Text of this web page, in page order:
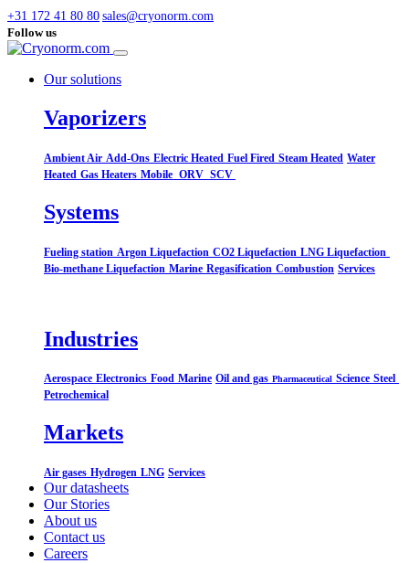
+31 172 41 80 80 sales@cryonorm.com
Follow us
Our solutions
Vaporizers
Ambient Air Add-Ons Electric Heated Fuel Fired Steam Heated Water
Heated Gas Heaters Mobile ORV SCV
Systems​
Fueling station Argon Liquefaction CO2 Liquefaction LNG Liquefaction
Bio-methane Liquefaction Marine Regasification Combustion Services
Industries
Aerospace Electronics Food Marine Oil and gas Pharmaceutical Science Steel
Petrochemical
Markets
Air gases Hydrogen LNG Services
Our datasheets
Our Stories
About us
Contact us
Careers